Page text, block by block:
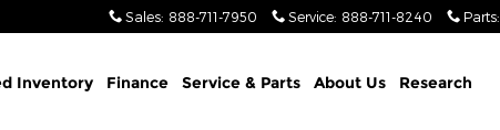
Sales: 888-711-7950 Service: 888-711-8240 Parts:
Inventory Finance Service & Parts About Us Research